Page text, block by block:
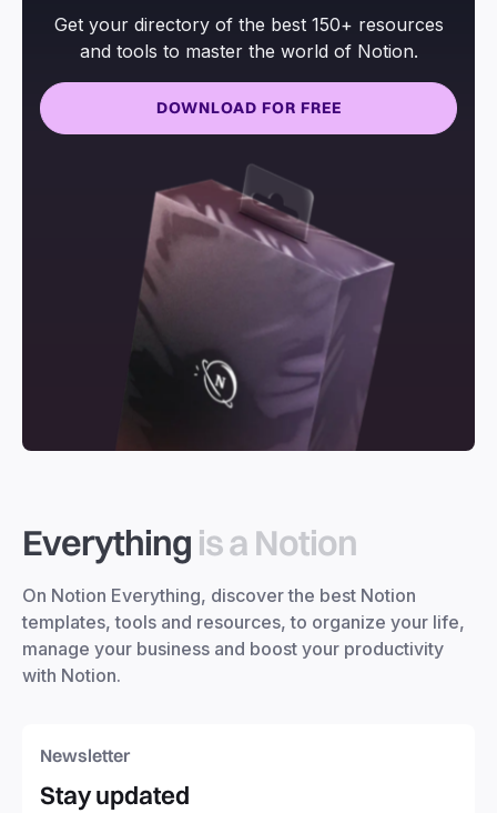
Get your directory of the best 150+ resources
and tools to master the world of Notion.
DOWNLOAD FOR FREE
Everything is a Notion
On Notion Everything, discover the best Notion
templates, tools and resources, to organize your life,
manage your business and boost your productivity
with Notion.
Newsletter
Stay updated